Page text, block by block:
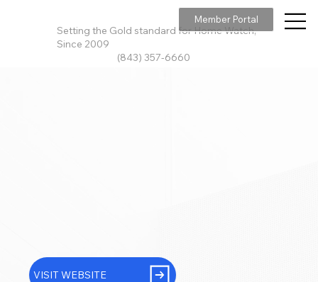
Setting the Gold standard for Home Watch,
Since 2009
(843) 357-6660
Member Portal
VISIT WEBSITE